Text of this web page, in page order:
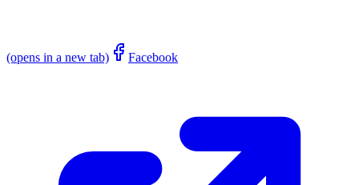
(opens in a new tab) Facebook